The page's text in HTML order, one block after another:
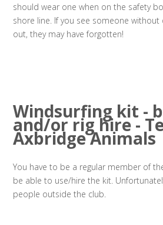
should wear one when on the safety
shore line. If you see someone
out, they may have forgotten!
Windsurfing kit -
and/or rig hire -
Axbridge Animals
You have to be a regular member of
be able to use/hire the kit.
people outside the club.